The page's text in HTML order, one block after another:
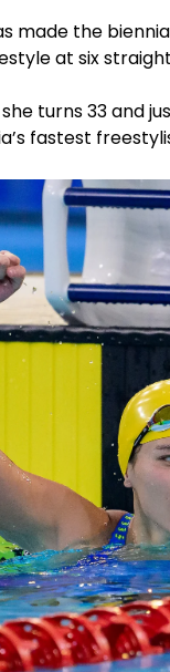
made the
at six
turns 33 and
fastest